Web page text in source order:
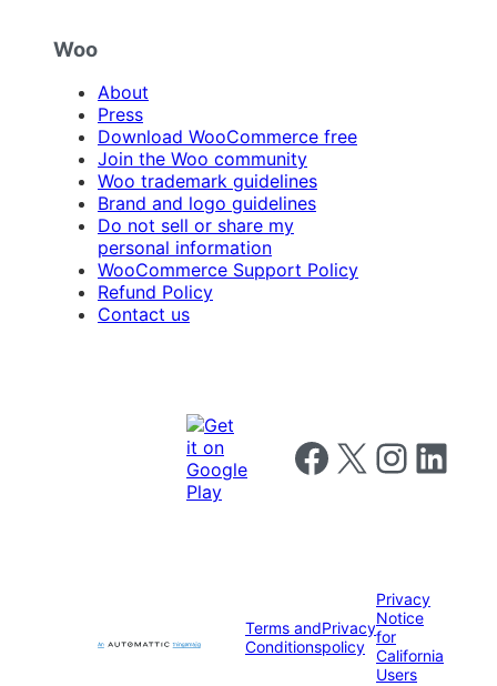
Woo
About
Press
Download WooCommerce free
Join the Woo community
Woo trademark guidelines
Brand and logo guidelines
Do not sell or share my
personal information
WooCommerce Support Policy
Refund Policy
Contact us
Follow us on Facebook
Follow us on X Follow us on
Follow us
Terms and
Conditions
Privacy
policy
Privacy
Notice
for
California
Users